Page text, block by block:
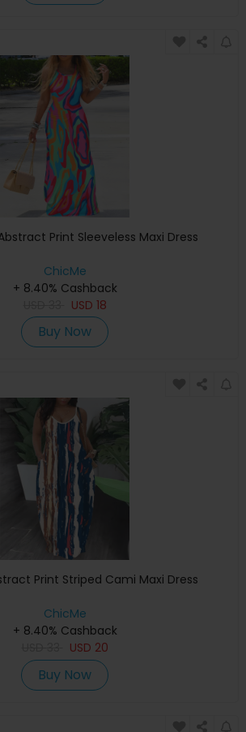
Print Sleeveless Maxi Dress
ChicMe
+ 8.40% Cashback
USD 18
Buy Now
Print Striped Cami Maxi Dress
ChicMe
+ 8.40% Cashback
USD 20
Buy Now